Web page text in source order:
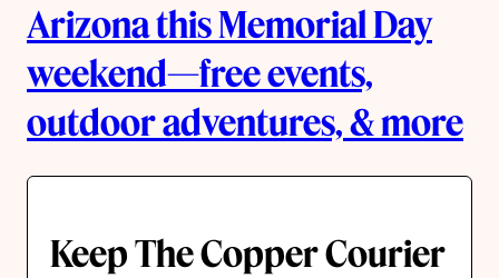
Arizona this Memorial Day
weekend—free events,
outdoor adventures, & more
Keep The Copper Courier